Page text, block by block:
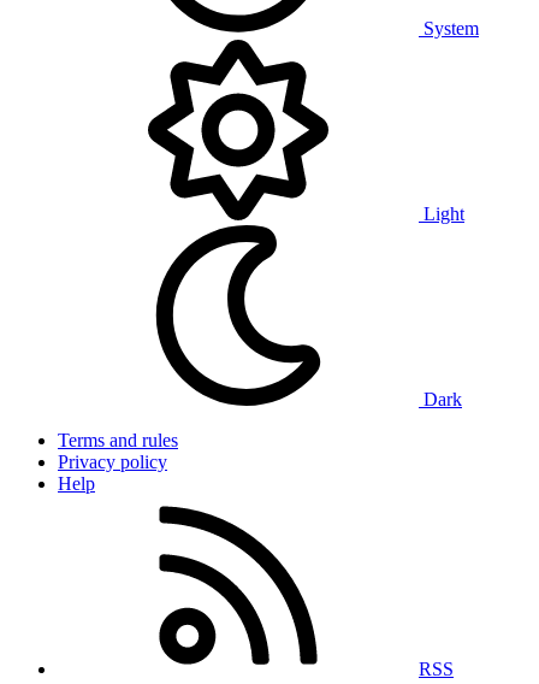
System
Light
Dark
Terms and rules
Privacy policy
Help
RSS